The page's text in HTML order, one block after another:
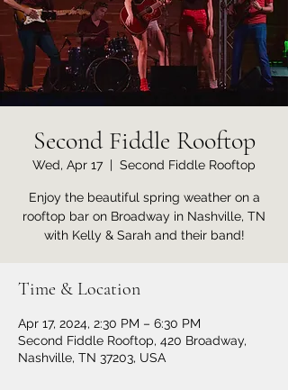
Second Fiddle Rooftop
Wed, Apr 17
  |
Second Fiddle Rooftop
Enjoy the beautiful spring weather on a
rooftop bar on Broadway in Nashville, TN
with Kelly & Sarah and their band!
Time & Location
Apr 17, 2024, 2:30 PM – 6:30 PM
Second Fiddle Rooftop, 420 Broadway,
Nashville, TN 37203, USA